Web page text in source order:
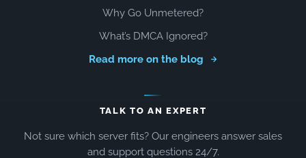
Why Go Unmetered?
What’s DMCA Ignored?
Read more on the blog
TALK TO AN EXPERT
Not sure which server fits? Our engineers answer sales
and support questions 24/7.